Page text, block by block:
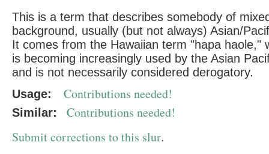
This is a term that describes somebody of
background, usually (but not always) Asian/
It comes from the Hawaiian term "hapa haole,"
is becoming increasingly used by the Asian
and is not necessarily considered derogatory.
Usage:
Contributions needed!
Similar:
Contributions needed!
Submit corrections to this slur.